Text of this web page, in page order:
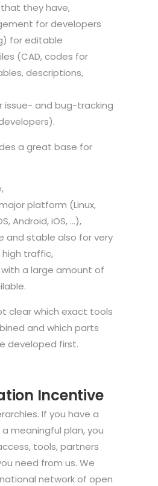
they have,
for developers
for editable
(CAD, codes for
descriptions,
issue- and bug-tracking
a great base for
platform (Linux,
Android, iOS, …),
and stable also for very
traffic,
a large amount of
clear which exact tools
and which parts
developed first.
Incentive
If you have a
meaningful plan, you
tools, partners
need from us. We
network of open